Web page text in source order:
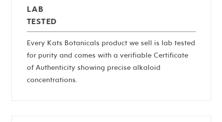
LAB
TESTED
Every Kats Botanicals product we sell is lab tested
for purity and comes with a verifiable Certificate
of Authenticity showing precise alkaloid
concentrations.